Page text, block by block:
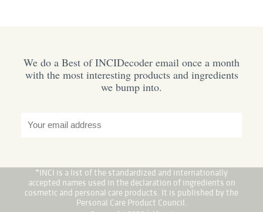
We do a Best of INCIDecoder email once a month
with the most interesting products and ingredients
we bump into.
*INCI is a list of the standardized and internationally
accepted names used in the declaration of ingredients on
cosmetic and personal care products. It is published by the
Personal Care Product Council.